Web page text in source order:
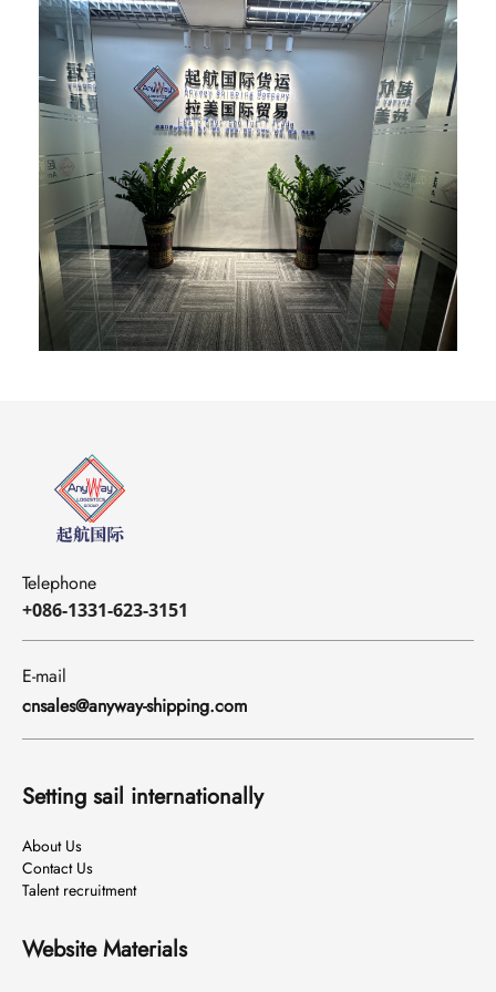
Community, Lunjiao Sub-district, Shunde District, Foshan
City, Guangdong Province
Telephone
+086-1331-623-3151
E-mail
cnsales@anyway-shipping.com
Setting sail internationally
About Us
Contact Us
Talent recruitment
Website Materials